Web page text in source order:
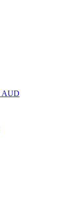
AUD